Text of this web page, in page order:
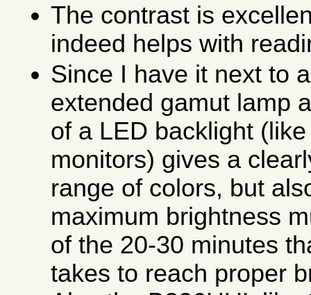
The contrast is
indeed helps with
Since I have it next to
extended gamut lamp
of a LED backlight
monitors) gives a
range of colors, but
maximum brightness
of the 20-30 minutes
takes to reach proper